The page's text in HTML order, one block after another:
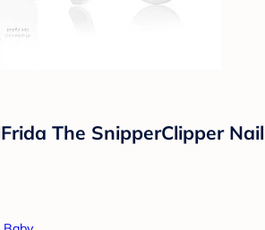
The SnipperClipper Nail